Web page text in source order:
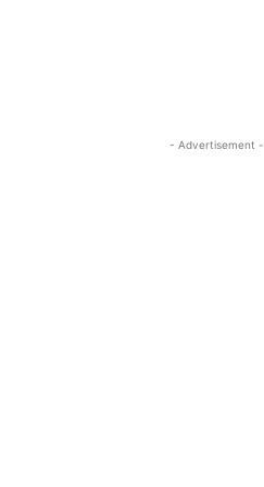
- Advertisement -